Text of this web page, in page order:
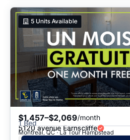
5 Units Available
$1,457–$2,069/month
1 Bed
5120 avenue Earnscliffe
Montreal, QC · La Tour Hampstead